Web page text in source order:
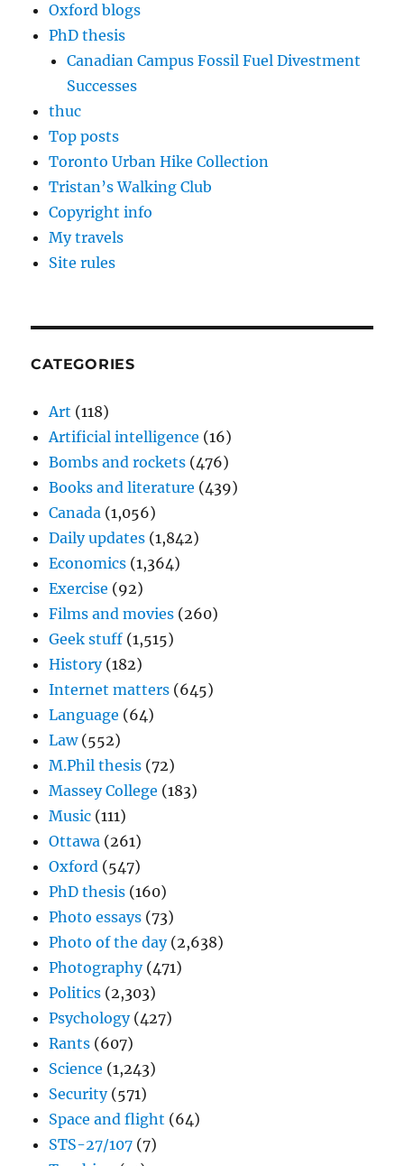
Oxford blogs
PhD thesis
Canadian Campus Fossil Fuel Divestment
Successes
thuc
Top posts
Toronto Urban Hike Collection
Tristan’s Walking Club
Copyright info
My travels
Site rules
CATEGORIES
Art (118)
Artificial intelligence (16)
Bombs and rockets (476)
Books and literature (439)
Canada (1,056)
Daily updates (1,842)
Economics (1,364)
Exercise (92)
Films and movies (260)
Geek stuff (1,515)
History(182)
Internet matters (645)
Language (64)
Law(552)
M.Phil thesis (72)
Massey College (183)
Music (111)
Ottawa (261)
Oxford (547)
PhD thesis (160)
Photo essays (73)
Photo of the day(2,638)
Photography(471)
Politics (2,303)
Psychology(427)
Rants (607)
Science (1,243)
Security(571)
Space and flight (64)
STS-27/107 (7)